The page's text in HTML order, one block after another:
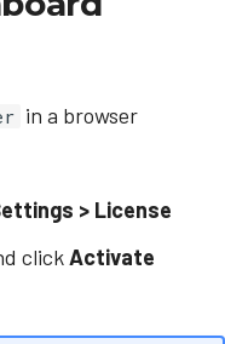
content
in a browser
> License
clickActivate